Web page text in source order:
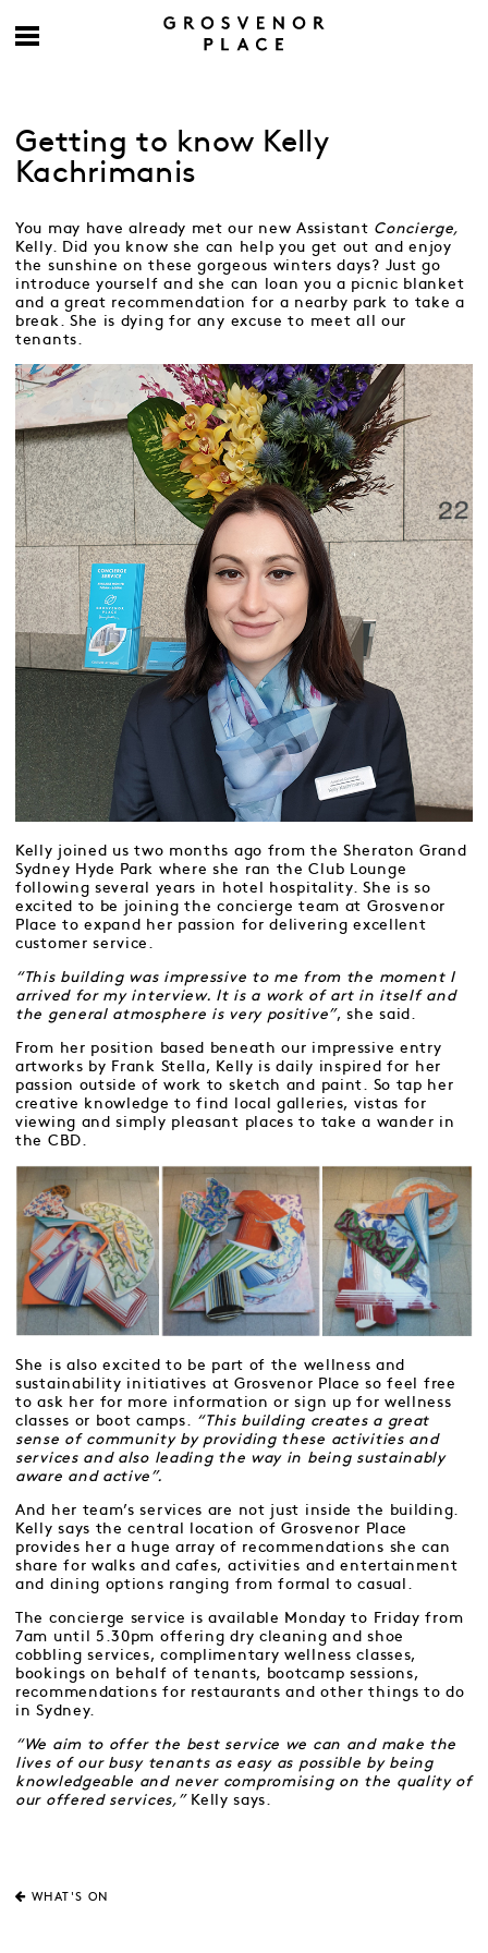
Getting to know Kelly
Kachrimanis
You may have already met our new Assistant Concierge,
Kelly. Did you know she can help you get out and enjoy
the sunshine on these gorgeous winters days? Just go
introduce yourself and she can loan you a picnic blanket
and a great recommendation for a nearby park to take a
break. She is dying for any excuse to meet all our
tenants.
Kelly joined us two months ago from the Sheraton Grand
Sydney Hyde Park where she ran the Club Lounge
following several years in hotel hospitality. She is so
excited to be joining the concierge team at Grosvenor
Place to expand her passion for delivering excellent
customer service.
“This building was impressive to me from the moment I
arrived for my interview. It is a work of art in itself and
the general atmosphere is very positive”, she said.
From her position based beneath our impressive entry
artworks by Frank Stella, Kelly is daily inspired for her
passion outside of work to sketch and paint. So tap her
creative knowledge to find local galleries, vistas for
viewing and simply pleasant places to take a wander in
the CBD.
She is also excited to be part of the wellness and
sustainability initiatives at Grosvenor Place so feel free
to ask her for more information or sign up for wellness
classes or boot camps.
“This building creates a great
sense of community by providing these activities and
services and also leading the way in being sustainably
aware and active”.
And her team’s services are not just inside the building.
Kelly says the central location of Grosvenor Place
provides her a huge array of recommendations she can
share for walks and cafes, activities and entertainment
and dining options ranging from formal to casual.
The concierge service is available Monday to Friday from
7am until 5.30pm offering dry cleaning and shoe
cobbling services, complimentary wellness classes,
bookings on behalf of tenants, bootcamp sessions,
recommendations for restaurants and other things to do
in Sydney.
“We aim to offer the best service we can and make the
lives of our busy tenants as easy as possible by being
knowledgeable and never compromising on the quality of
our offered services,”Kelly says.
WHAT'S ON